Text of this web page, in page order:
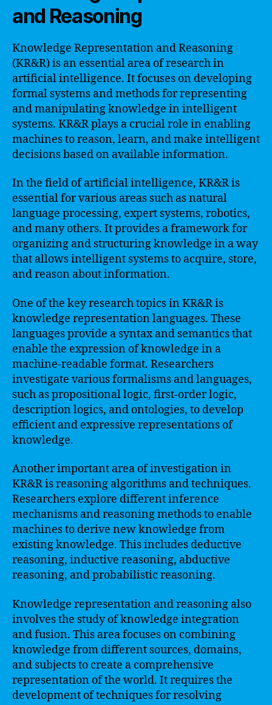
and Reasoning
Knowledge Representation and Reasoning
(KR&R) is an essential area of research in
artificial intelligence. It focuses on developing
formal systems and methods for representing
and manipulating knowledge in intelligent
systems. KR&R plays a crucial role in enabling
machines to reason, learn, and make intelligent
decisions based on available information.
In the field of artificial intelligence, KR&R is
essential for various areas such as natural
language processing, expert systems, robotics,
and many others. It provides a framework for
organizing and structuring knowledge in a way
that allows intelligent systems to acquire, store,
and reason about information.
One of the key research topics in KR&R is
knowledge representation languages. These
languages provide a syntax and semantics that
enable the expression of knowledge in a
machine-readable format. Researchers
investigate various formalisms and languages,
such as propositional logic, first-order logic,
description logics, and ontologies, to develop
efficient and expressive representations of
knowledge.
Another important area of investigation in
KR&R is reasoning algorithms and techniques.
Researchers explore different inference
mechanisms and reasoning methods to enable
machines to derive new knowledge from
existing knowledge. This includes deductive
reasoning, inductive reasoning, abductive
reasoning, and probabilistic reasoning.
Knowledge representation and reasoning also
involves the study of knowledge integration
and fusion. This area focuses on combining
knowledge from different sources, domains,
and subjects to create a comprehensive
representation of the world. It requires the
development of techniques for resolving